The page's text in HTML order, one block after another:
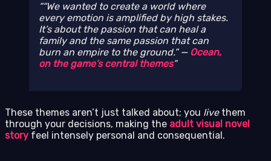
“We wanted to create a world where
every emotion is amplified by high stakes.
It’s about the passion that can heal a
family and the same passion that can
burn an empire to the ground.” — Ocean,
on the game’s central themes
These themes aren’t just talked about; you livethem
through your decisions, making the adult visual novel
story feel intensely personal and consequential.